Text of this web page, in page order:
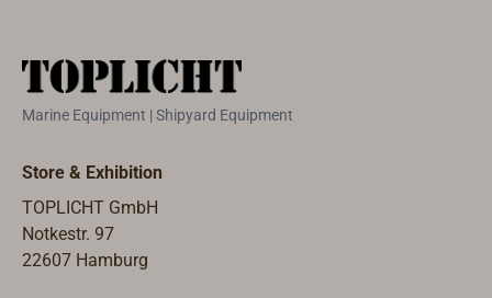
quick-release
fastener.We
yachts with
shroud wires of
more than 10
mm diameter.
Marine Equipment | Shipyard Equipment
Store & Exhibition
TOPLICHT GmbH
Notkestr. 97
22607 Hamburg